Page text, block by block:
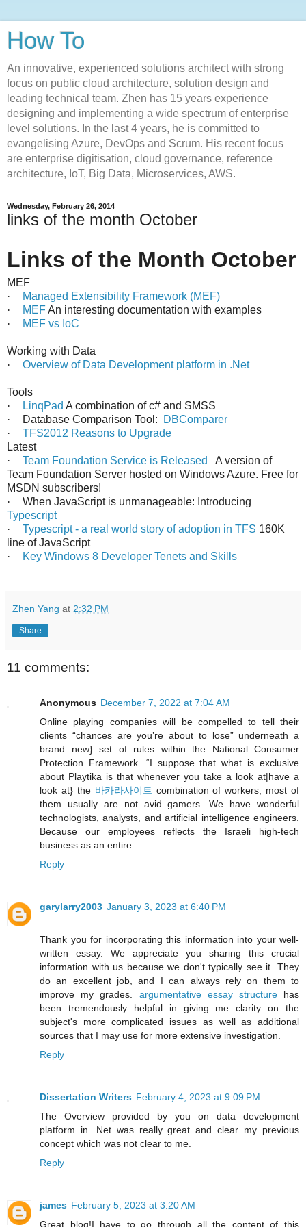
How To
An innovative, experienced solutions architect with strong
focus on public cloud architecture, solution design and
leading technical team. Zhen has 15 years experience
designing and implementing a wide spectrum of enterprise
level solutions. In the last 4 years, he is committed to
evangelising Azure, DevOps and Scrum. His recent focus
are enterprise digitisation, cloud governance, reference
architecture, IoT, Big Data, Microservices, AWS.
Wednesday, February 26, 2014
links of the month October
Links of the Month October
MEF
·
Managed Extensibility Framework (MEF)
·
MEFAn interesting documentation with examples
·
MEF vs IoC
Working with Data
·
Overview of Data Development platform in .Net
Tools
·
LinqPad A combination of c# and SMSS
·
Database Comparison Tool:
DBComparer
·
TFS2012 Reasons to Upgrade
Latest
·
Team Foundation Service is Released
A version of
Team Foundation Server hosted on Windows Azure. Free for
MSDN subscribers!
·
When JavaScript is unmanageable: Introducing
Typescript
·
Typescript - a real world story of adoption in TFS 160K
line of JavaScript
·
Key Windows 8 Developer Tenets and Skills
Zhen Yang at 2:32 PM
Share
11 comments:
Anonymous December 7, 2022 at 7:04 AM
Online playing companies will be compelled to tell their
clients “chances are you’re about to lose” underneath a
brand new} set of rules within the National Consumer
Protection Framework. “I suppose that what is exclusive
about Playtika is that whenever you take a look at|have a
look at} the 바카라사이트 combination of workers, most of
them usually are not avid gamers. We have wonderful
technologists, analysts, and artificial intelligence engineers.
Because our employees reflects the Israeli high-tech
business as an entire.
Reply
garylarry2003 January 3, 2023 at 6:40 PM
Thank you for incorporating this information into your well-
written essay. We appreciate you sharing this crucial
information with us because we don't typically see it. They
do an excellent job, and I can always rely on them to
improve my grades. argumentative essay structurehas
been tremendously helpful in giving me clarity on the
subject's more complicated issues as well as additional
sources that I may use for more extensive investigation.
Reply
Dissertation Writers February 4, 2023 at 9:09 PM
The Overview provided by you on data development
platform in .Net was really great and clear my previous
concept which was not clear to me.
Reply
james February 5, 2023 at 3:20 AM
Great blog!I have to go through all the content of this